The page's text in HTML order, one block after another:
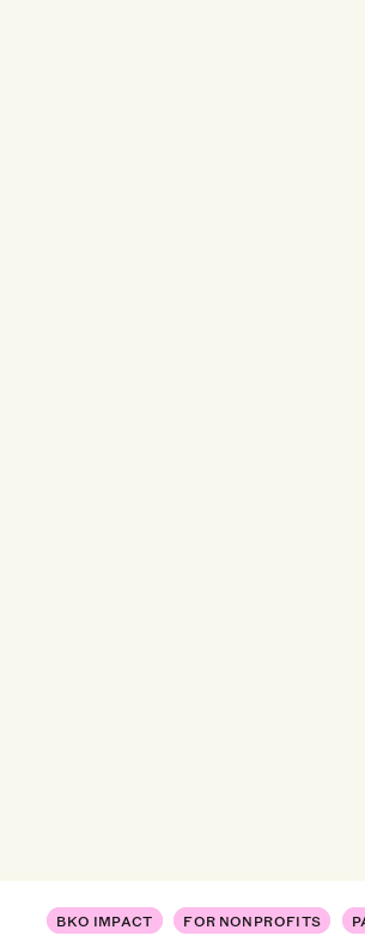
BKO IMPACT FOR NONPROFITS